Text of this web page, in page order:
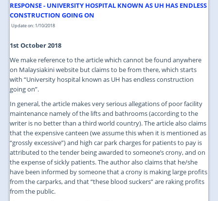
RESPONSE - UNIVERSITY HOSPITAL KNOWN AS UH HAS ENDLESS
CONSTRUCTION GOING ON
Update on: 1/10/2018
1st October 2018
We make reference to the article which cannot be found anywhere
on Malaysiakini website but claims to be from there, which starts
with “University hospital known as UH has endless construction
going on”.
In general, the article makes very serious allegations of poor facility
maintenance namely of the lifts and bathrooms (according to the
writer is no better than a third world country). The article also claims
that the expensive canteen (we assume this when it is mentioned as
“grossly excessive”) and high car park charges for patients to pay is
attributed to the tender being awarded to someone’s crony, and on
the expense of sickly patients. The author also claims that he/she
have been informed by someone that a crony is making large profits
from the carparks, and that “these blood suckers” are raking profits
from the public.